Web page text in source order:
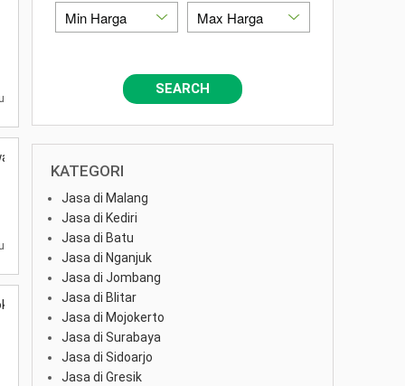
SEARCH
KATEGORI
Jasa di Malang
Jasa di Kediri
Jasa di Batu
Jasa di Nganjuk
Jasa di Jombang
Jasa di Blitar
Jasa di Mojokerto
Jasa di Surabaya
Jasa di Sidoarjo
Jasa di Gresik